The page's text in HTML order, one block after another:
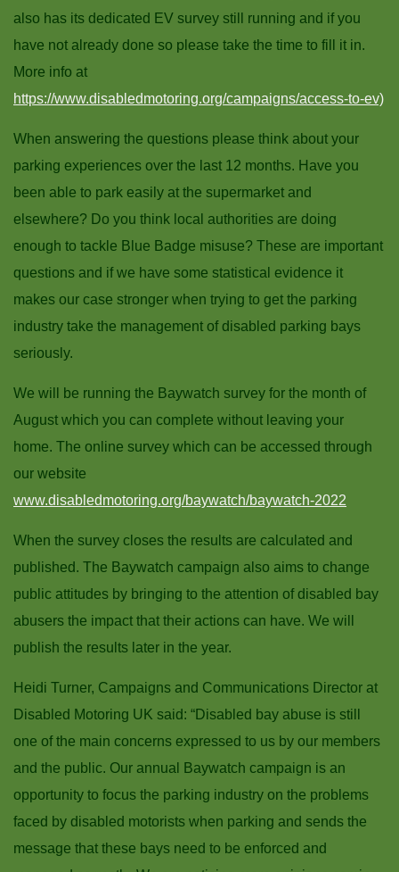
also has its dedicated EV survey still running and if you
have not already done so please take the time to fill it in.
More info at
https://www.disabledmotoring.org/campaigns/access-to-ev)
When answering the questions please think about your
parking experiences over the last 12 months. Have you
been able to park easily at the supermarket and
elsewhere? Do you think local authorities are doing
enough to tackle Blue Badge misuse? These are important
questions and if we have some statistical evidence it
makes our case stronger when trying to get the parking
industry take the management of disabled parking bays
seriously.
We will be running the Baywatch survey for the month of
August which you can complete without leaving your
home. The online survey which can be accessed through
our website
www.disabledmotoring.org/baywatch/baywatch-2022
When the survey closes the results are calculated and
published. The Baywatch campaign also aims to change
public attitudes by bringing to the attention of disabled bay
abusers the impact that their actions can have. We will
publish the results later in the year.
Heidi Turner, Campaigns and Communications Director at
Disabled Motoring UK said: “Disabled bay abuse is still
one of the main concerns expressed to us by our members
and the public. Our annual Baywatch campaign is an
opportunity to focus the parking industry on the problems
faced by disabled motorists when parking and sends the
message that these bays need to be enforced and